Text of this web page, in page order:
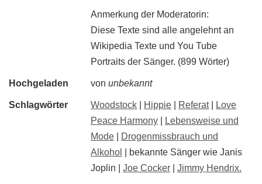
Anmerkung der Moderatorin:
Diese Texte sind alle angelehnt an
Wikipedia Texte und You Tube
Portraits der Sänger. (899 Wörter)
Hochgeladen von unbekannt
Schlagwörter Woodstock Hippie Referat|
Love
Peace Harmony
Lebensweise und
Mode
Drogenmissbrauch und
Alkohol
| bekannte Sänger wie Janis
Joplin | Joe Cocker Jimmy Hendrix.